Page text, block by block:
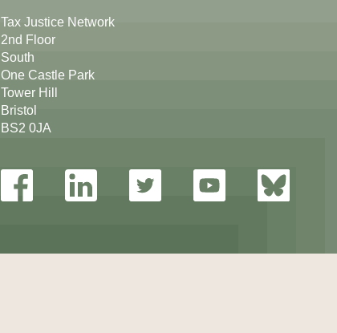
Tax Justice Network
2nd Floor
South
One Castle Park
Tower Hill
Bristol
BS2 0JA